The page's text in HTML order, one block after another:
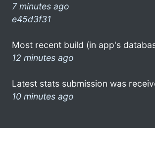
7 minutes ago
e45d3f31
Most recent build (in app's
12 minutes ago
Latest stats submission was
10 minutes ago